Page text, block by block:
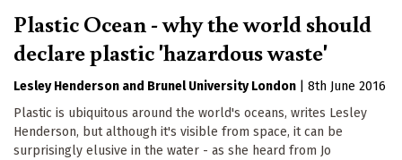
Plastic Ocean - why the world should
declare plastic 'hazardous waste'
Lesley Henderson Brunel University London
8th June 2016
Plastic is ubiquitous around the world's oceans, writes Lesley
Henderson, but although it's visible from space, it can be
surprisingly elusive in the water - as she heard from Jo